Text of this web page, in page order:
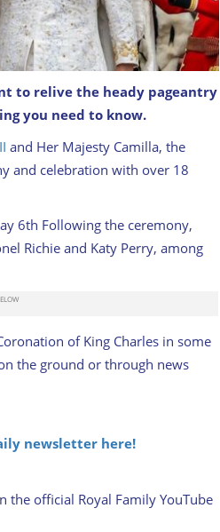
public from Buckingham
to relive the heady pageantry
you need to know.
and Her Majesty Camilla, the
and celebration with over 18
6th Following the ceremony,
Richie and Katy Perry, among
of King Charles in some
the ground or through news
newsletter here!
the official Royal Family YouTube